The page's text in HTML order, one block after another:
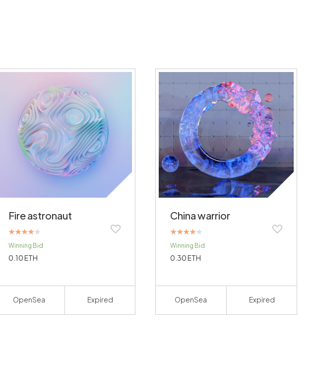
Fire astronaut
4.00
Winning Bid
0.10ETH
OpenSea Expired
China warrior
4.00
Winning Bid
0.30ETH
OpenSea Expired